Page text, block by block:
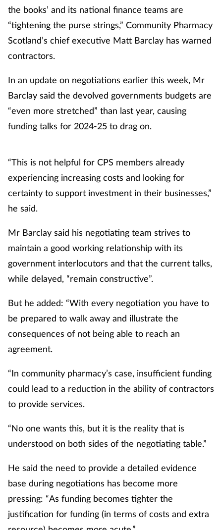
the books’ and its national finance teams are
“tightening the purse strings,” Community Pharmacy
Scotland’s chief executive Matt Barclay has warned
contractors.
In an update on negotiations earlier this week, Mr
Barclay said the devolved governments budgets are
“even more stretched” than last year, causing
funding talks for 2024-25 to drag on.
“This is not helpful for CPS members already
experiencing increasing costs and looking for
certainty to support investment in their businesses,”
he said.
Mr Barclay said his negotiating team strives to
maintain a good working relationship with its
government interlocutors and that the current talks,
while delayed, “remain constructive”.
But he added: “With every negotiation you have to
be prepared to walk away and illustrate the
consequences of not being able to reach an
agreement.
“In community pharmacy’s case, insufficient funding
could lead to a reduction in the ability of contractors
to provide services.
“No one wants this, but it is the reality that is
understood on both sides of the negotiating table.”
He said the need to provide a detailed evidence
base during negotiations has become more
pressing: “As funding becomes tighter the
justification for funding (in terms of costs and extra